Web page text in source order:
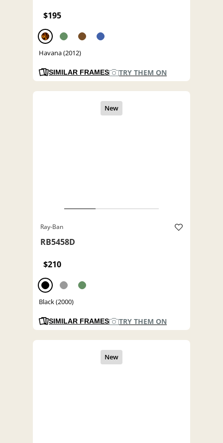
$195
Havana (2012)
SIMILAR FRAMES TRY THEM ON
Ray-Ban
RB5458D
$210
Black (2000)
SIMILAR FRAMES TRY THEM ON